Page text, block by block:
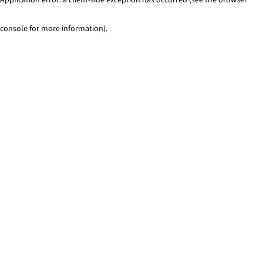
console for more information).